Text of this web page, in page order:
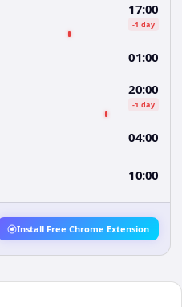
17:00
-1 day
01:00
20:00
-1 day
04:00
10:00
Install Free Chrome Extension